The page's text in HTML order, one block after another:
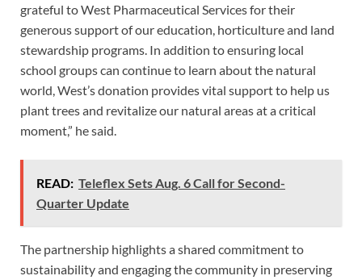
grateful to West Pharmaceutical Services for their
generous support of our education, horticulture and land
stewardship programs. In addition to ensuring local
school groups can continue to learn about the natural
world, West’s donation provides vital support to help us
plant trees and revitalize our natural areas at a critical
moment,” he said.
READ: Teleflex Sets Aug. 6 Call for Second-
Quarter Update
The partnership highlights a shared commitment to
sustainability and engaging the community in preserving